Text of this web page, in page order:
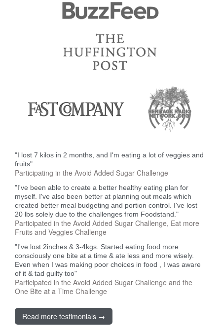
"I lost 7 kilos in 2 months, and I'm eating a lot of veggies and
fruits"
Participating in the Avoid Added Sugar Challenge
"I've been able to create a better healthy eating plan for
myself. I've also been better at planning out meals which
created better meal budgeting and portion control. I've lost
20 lbs solely due to the challenges from Foodstand."
Participated in the Avoid Added Sugar Challenge, Eat more
Fruits and Veggies Challenge
"I've lost 2inches & 3-4kgs. Started eating food more
consciously one bite at a time & ate less and more wisely.
Even when I was making poor choices in food , I was aware
of it & tad guilty too"
Participated in the Avoid Added Sugar Challenge and the
One Bite at a Time Challenge
Read more testimonials →